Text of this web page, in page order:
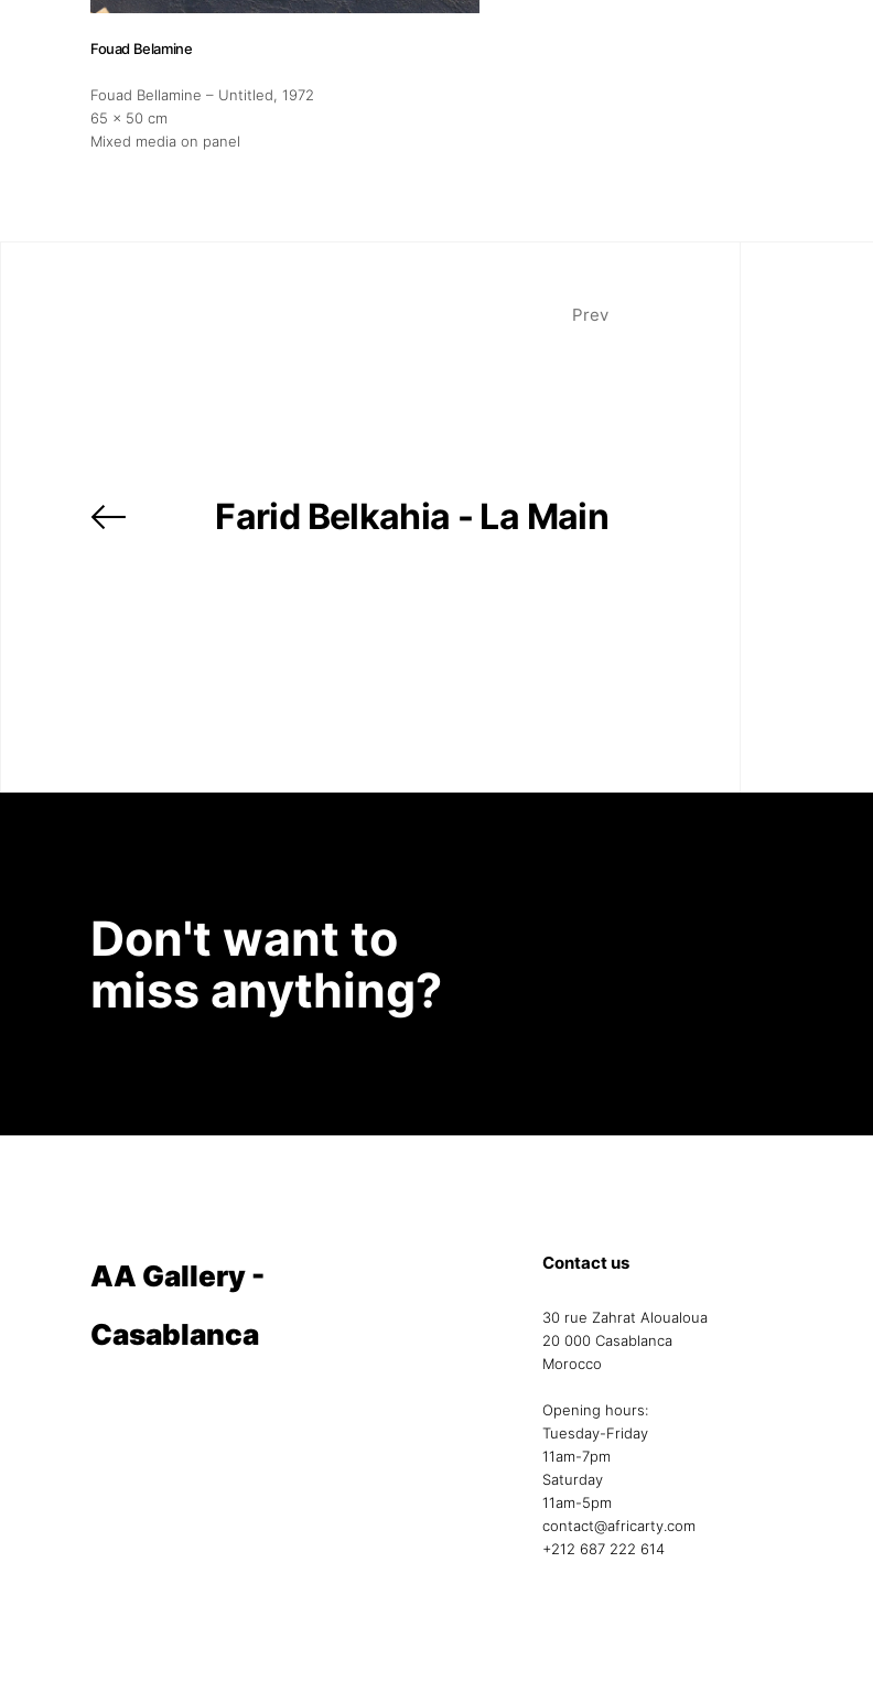
Fouad Belamine
Fouad Bellamine – Untitled, 1972
65 x 50 cm
Mixed media on panel
Prev
Farid Belkahia - La Main
Don't want to
miss anything?
AA Gallery -
Casablanca
Contact us
30 rue Zahrat Aloualoua
20 000 Casablanca
Morocco
Opening hours:
Tuesday-Friday
11am-7pm
Saturday
11am-5pm
contact@africarty.com
+212 687 222 614